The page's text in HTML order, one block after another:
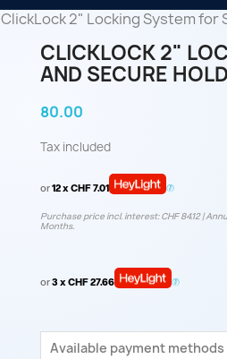
ClickLock 2" Locking System for
CLICKLOCK 2"
AND SECURE HOLD
80.00
Tax included
or12 x CHF 7.01
Purchase price incl. interest: CHF 84.12 |
Months.
or3 x CHF 27.66
Available payment methods